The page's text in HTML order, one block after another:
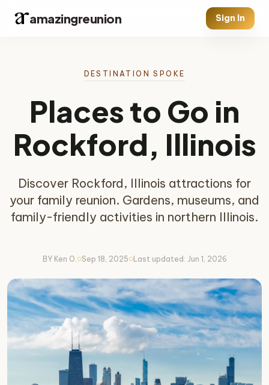
amazingreunion Sign In
DESTINATION SPOKE
Places to Go in
Rockford, Illinois
Discover Rockford, Illinois attractions for
your family reunion. Gardens, museums, and
family-friendly activities in northern Illinois.
BY Ken O. circleSep 18, 2025 circleLast updated: Jun 1, 2026